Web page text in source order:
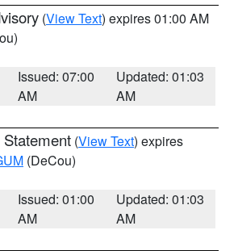
(View Text) expires 01:00 AM
Issued: 07:00
AM
Updated: 01:03
AM
(View Text) expires
(DeCou)
Issued: 01:00
AM
Updated: 01:03
AM